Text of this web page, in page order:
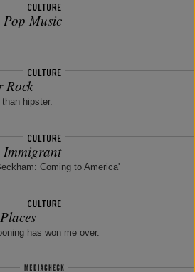
Pop Music
Rock
hipster.
Immigrant
Coming to America'
has won me over.